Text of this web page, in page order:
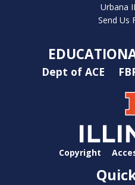
Urbana
Send Us
Dept of ACE
Copyright